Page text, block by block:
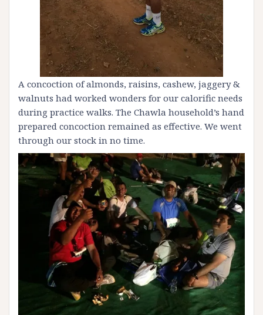
A concoction of almonds, raisins, cashew, jaggery &
walnuts had worked wonders for our calorific needs
during practice walks. The Chawla household’s hand
prepared concoction remained as effective. We went
through our stock in no time.